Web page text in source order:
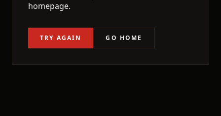
homepage.
TRY AGAIN GO HOME